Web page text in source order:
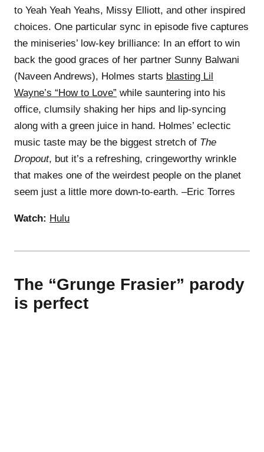
to Yeah Yeah Yeahs, Missy Elliott, and other inspired
choices. One particular sync in episode five captures
the miniseries’ low-key brilliance: In an effort to win
back the good graces of her partner Sunny Balwani
(Naveen Andrews), Holmes starts blasting Lil
Wayne’s “How to Love” while sauntering into his
office, clumsily shaking her hips and lip-syncing
along with a green juice in hand. Holmes’ eclectic
music taste may be the biggest stretch of The
Dropout, but it’s a refreshing, cringeworthy wrinkle
that makes one of the weirdest people on the planet
seem just a little more down-to-earth. –Eric Torres
Watch: Hulu
The “Grunge Frasier” parody
is perfect